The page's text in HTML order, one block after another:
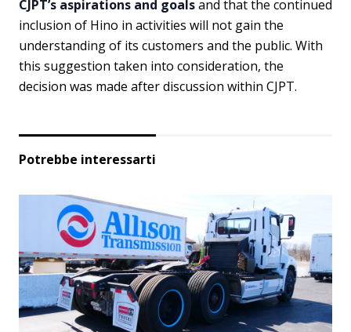
CJPT’s aspirations and goalsand that the continued
inclusion of Hino in activities will not gain the
understanding of its customers and the public. With
this suggestion taken into consideration, the
decision was made after discussion within CJPT.
Potrebbe interessarti